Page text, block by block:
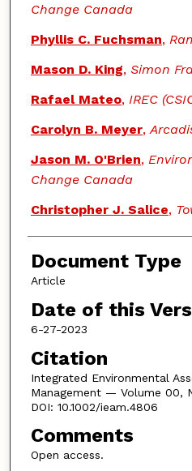
Change Canada
Phyllis C. Fuchsman,
Mason D. King, Simon
Rafael Mateo, IREC
Carolyn B. Meyer,
Jason M. O'Brien,
Change Canada
Christopher J. Salice,
Document Type
Article
Date of this
6-27-2023
Citation
Integrated Environmental
Management — Volume 00,
DOI: 10.1002/ieam.4806
Comments
Open access.